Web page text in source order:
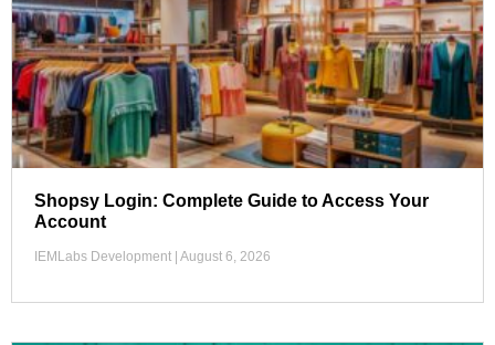
Shopsy Login: Complete Guide to Access Your
Account
IEMLabs Development August 6, 2026